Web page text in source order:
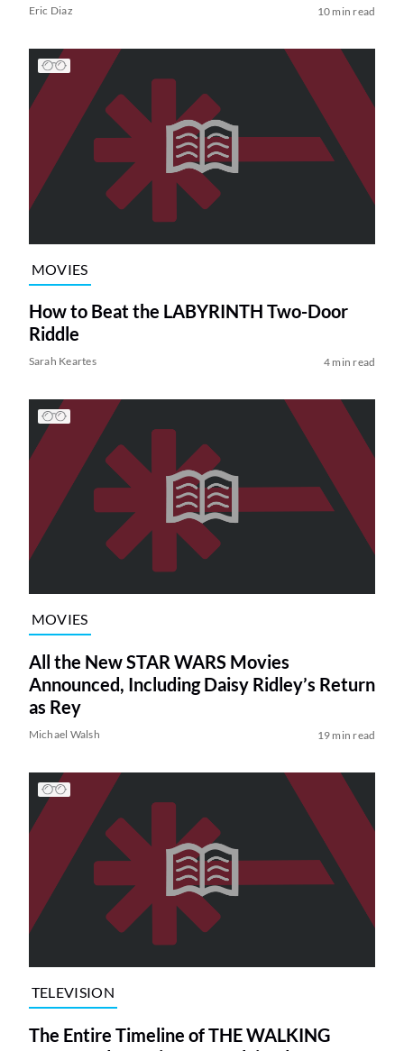
Eric Diaz 10 min read
MOVIES
How to Beat the LABYRINTH Two-Door
Riddle
Sarah Keartes 4 min read
MOVIES
All the New STAR WARS Movies
Announced, Including Daisy Ridley’s Return
as Rey
Michael Walsh 19 min read
TELEVISION
The Entire Timeline of THE WALKING